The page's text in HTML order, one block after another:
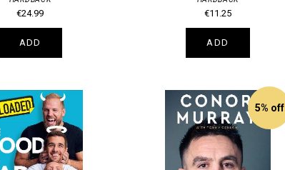
€24.99
ADD
€11.25
ADD
5% off